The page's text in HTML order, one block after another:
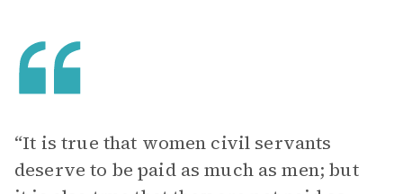
“It is true that women civil servants
deserve to be paid as much as men; but